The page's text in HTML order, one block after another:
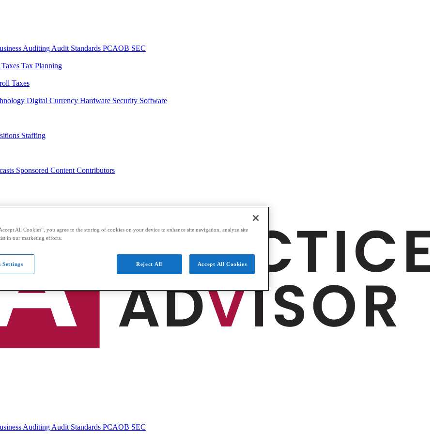
Auditing Audit Standards PCAOB SEC
Tax Planning
Taxes
Digital Currency Hardware Security Software
Staffing
Sponsored Content Contributors
Auditing Audit Standards PCAOB SEC
All Cookies”, you agree to the storing of cookies on your device to enhance site navigation, analyze site
in our marketing efforts.
Reject All Accept All Cookies
Settings